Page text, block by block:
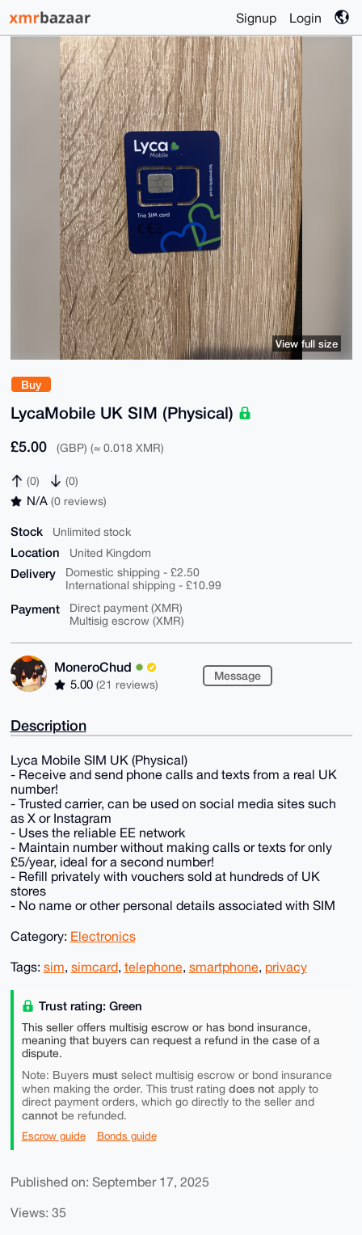
Signup Login
Buy
LycaMobile UK SIM (Physical)
£5.00 (GBP) (≈ 0.018 XMR)
(0) (0)
N/A (0 reviews)
Stock Unlimited stock
Location United Kingdom
Delivery
Domestic shipping - £2.50
International shipping - £10.99
Payment
Direct payment (XMR)
Multisig escrow (XMR)
MoneroChud
5.00 (21 reviews)
Message
View full size
Description
Lyca Mobile SIM UK (Physical)
- Receive and send phone calls and texts from a real UK
number!
- Trusted carrier, can be used on social media sites such
as X or Instagram
- Uses the reliable EE network
- Maintain number without making calls or texts for only
£5/year, ideal for a second number!
- Refill privately with vouchers sold at hundreds of UK
stores
- No name or other personal details associated with SIM
Category: Electronics
Tags: sim, simcard, telephone, smartphone, privacy
Trust rating: Green
This seller offers multisig escrow or has bond insurance,
meaning that buyers can request a refund in the case of a
dispute.
Note: Buyers mustselect multisig escrow or bond insurance
when making the order. This trust rating does notapply to
direct payment orders, which go directly to the seller and
cannotbe refunded.
Escrow guide Bonds guide
Published on: September 17, 2025
Views: 35